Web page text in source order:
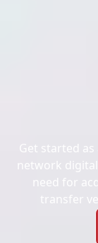
Get started as
network
need for
transfer